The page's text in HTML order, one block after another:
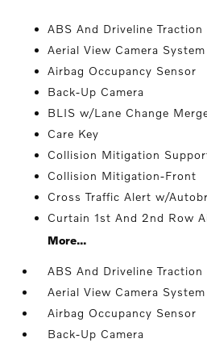
ABS And Driveline
Aerial View Camera System
Airbag Occupancy Sensor
Back-Up Camera
BLIS w/Lane Change
Care Key
Collision Mitigation
Collision Mitigation-Front
Cross Traffic Alert w/
Curtain 1st And 2nd Row
More...
ABS And Driveline
Aerial View Camera System
Airbag Occupancy Sensor
Back-Up Camera